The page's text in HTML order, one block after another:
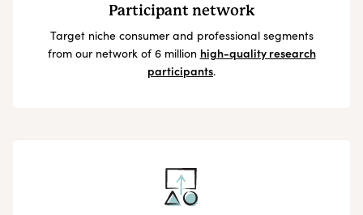
Participant network
Target niche consumer and professional segments
from our network of 6 million high-quality research
participants.